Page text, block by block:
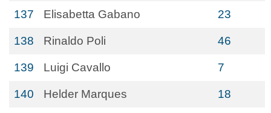
137 Elisabetta Gabano 23
138 Rinaldo Poli 46
139 Luigi Cavallo 7
140 Helder Marques 18